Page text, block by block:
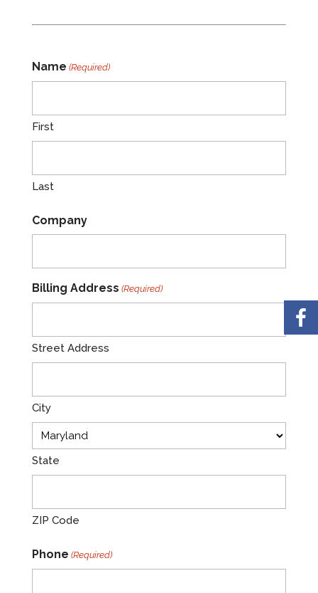
Name (Required)
First
Last
Company
Billing Address (Required)
Street Address
City
State
ZIP Code
Phone (Required)